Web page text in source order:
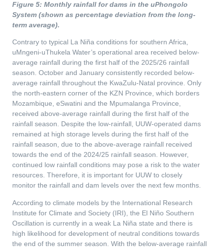
Figure 5: Monthly rainfall for dams in the uPhongolo
System (shown as percentage deviation from the long-
term average).
Contrary to typical La Niña conditions for southern Africa,
uMngeni-uThukela Water’s operational area received below-
average rainfall during the first half of the 2025/26 rainfall
season. October and January consistently recorded below-
average rainfall throughout the KwaZulu-Natal province. Only
the north-eastern corner of the KZN Province, which borders
Mozambique, eSwatini and the Mpumalanga Province,
received above-average rainfall during the first half of the
rainfall season. Despite the low-rainfall, UUW-operated dams
remained at high storage levels during the first half of the
rainfall season, due to the above-average rainfall received
towards the end of the 2024/25 rainfall season. However,
continued low rainfall conditions may pose a risk to the water
resources. Therefore, it is important for UUW to closely
monitor the rainfall and dam levels over the next few months.
According to climate models by the International Research
Institute for Climate and Society (IRI), the El Niño Southern
Oscillation is currently in a weak La Niña state and there is
high likelihood for development of neutral conditions towards
the end of the summer season. With the below-average rainfall